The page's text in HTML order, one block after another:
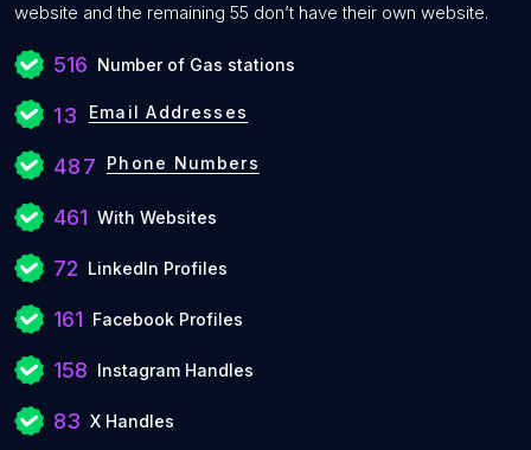
website and the remaining 55 don’t have their own website.
516 Number of Gas stations
13 Email Addresses
487 Phone Numbers
461 With Websites
72 LinkedIn Profiles
161 Facebook Profiles
158 Instagram Handles
83 X Handles